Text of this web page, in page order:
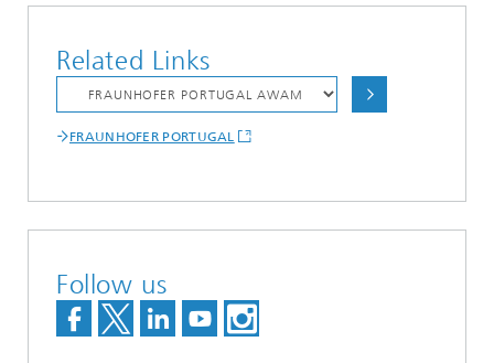
Related Links
FRAUNHOFER PORTUGAL
Follow us